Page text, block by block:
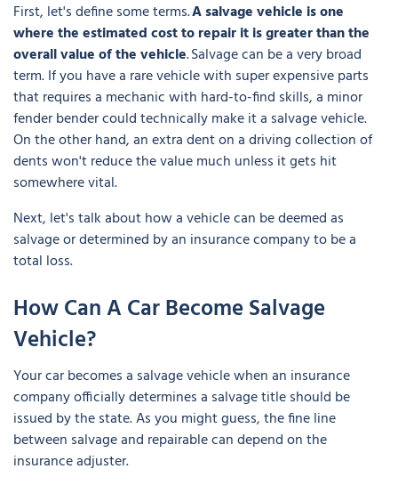
First, let's define some terms.A salvage vehicle is one
where the estimated cost to repair it is greater than the
overall value of the vehicle. Salvage can be a very broad
term. If you have a rare vehicle with super expensive parts
that requires a mechanic with hard-to-find skills, a minor
fender bender could technically make it a salvage vehicle.
On the other hand, an extra dent on a driving collection of
dents won't reduce the value much unless it gets hit
somewhere vital.
Next, let's talk about how a vehicle can be deemed as
salvage or determined by an insurance company to be a
total loss.
How Can A Car Become Salvage
Vehicle?
Your car becomes a salvage vehicle when an insurance
company officially determines a salvage title should be
issued by the state. As you might guess, the fine line
between salvage and repairable can depend on the
insurance adjuster.